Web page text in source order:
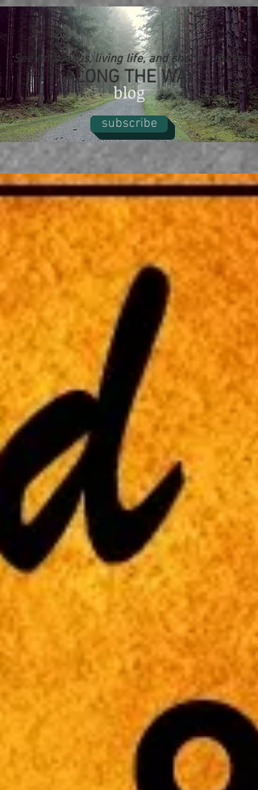
Seeking Jesus, living life, and sharing things
ALONG THE WAY
blog
subscribe